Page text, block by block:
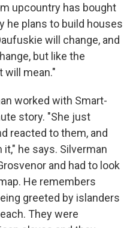
upcountry has bought
he plans to build houses
will change, and
but like the
will mean."
worked with Smart-
story. "She just
reacted to them, and
he says. Silverman
and had to look
He remembers
greeted by islanders
They were